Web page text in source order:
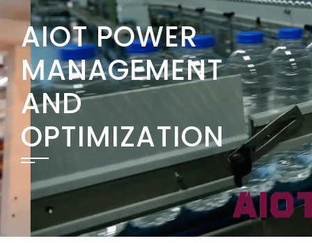
AIOT POWER
MANAGEMENT
AND
OPTIMIZATION